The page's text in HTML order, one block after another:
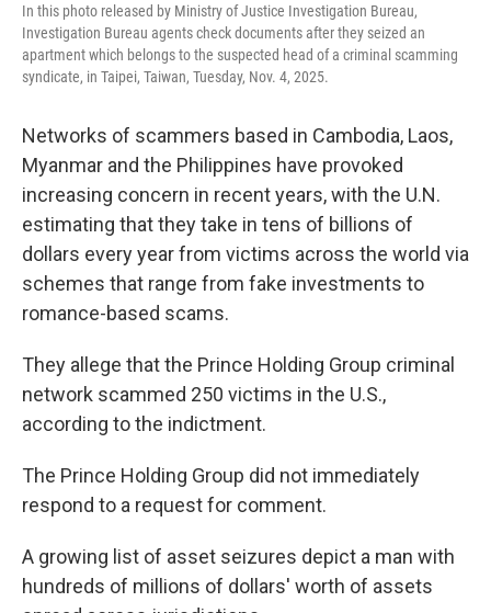
In this photo released by Ministry of Justice Investigation Bureau,
Investigation Bureau agents check documents after they seized an
apartment which belongs to the suspected head of a criminal scamming
syndicate, in Taipei, Taiwan, Tuesday, Nov. 4, 2025.
Networks of scammers based in Cambodia, Laos,
Myanmar and the Philippines have provoked
increasing concern in recent years, with the U.N.
estimating that they take in tens of billions of
dollars every year from victims across the world via
schemes that range from fake investments to
romance-based scams.
They allege that the Prince Holding Group criminal
network scammed 250 victims in the U.S.,
according to the indictment.
The Prince Holding Group did not immediately
respond to a request for comment.
A growing list of asset seizures depict a man with
hundreds of millions of dollars' worth of assets